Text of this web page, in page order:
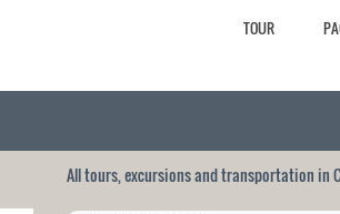
TOUR
All tours, excursions and transportation in